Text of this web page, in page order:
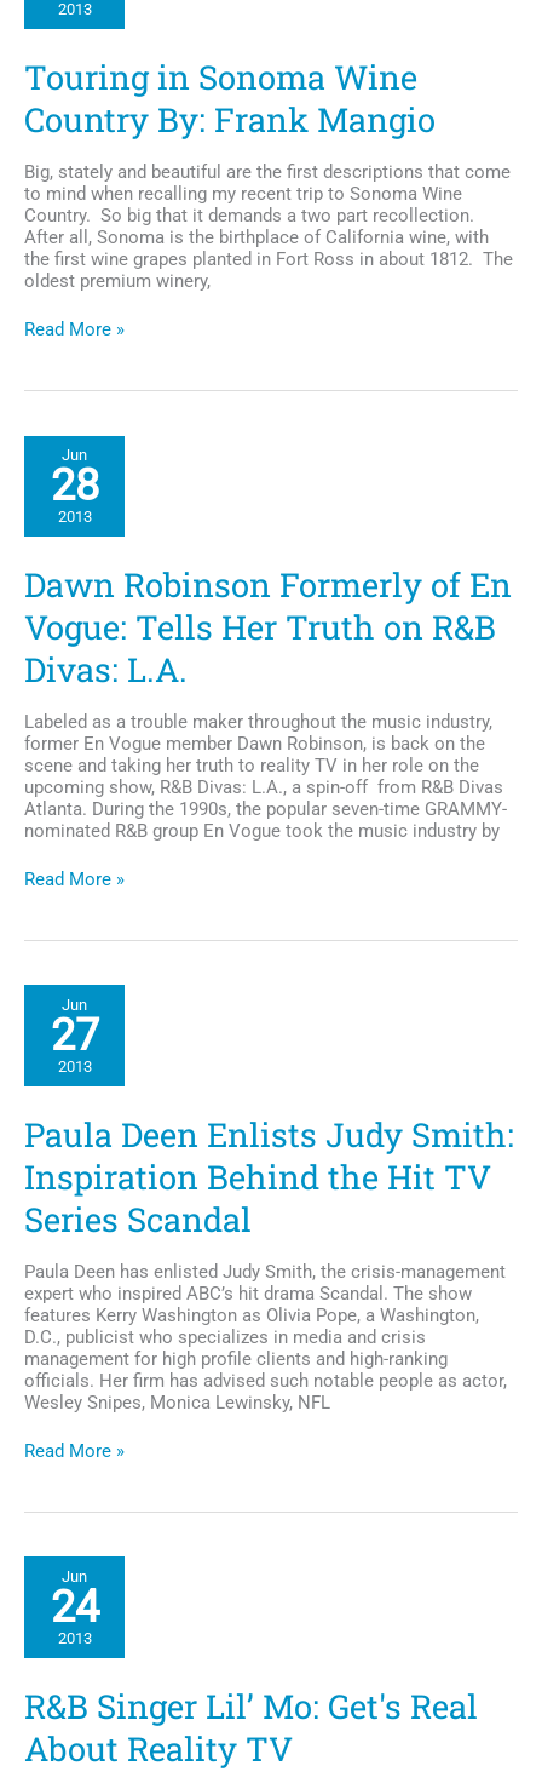
Music
of
the
West
Coast
2013
Touring in Sonoma Wine
Country By: Frank Mangio
Big, stately and beautiful are the first descriptions that come
to mind when recalling my recent trip to Sonoma Wine
Country. So big that it demands a two part recollection.
After all, Sonoma is the birthplace of California wine, with
the first wine grapes planted in Fort Ross in about 1812. The
oldest premium winery,
Touring
Wine
By:
Frank
Mangio
Read More »
Jun
28
2013
Dawn Robinson Formerly of En
Vogue: Tells Her Truth on R&B
Divas: L.A.
Labeled as a trouble maker throughout the music industry,
former En Vogue member Dawn Robinson, is back on the
scene and taking her truth to reality TV in her role on the
upcoming show, R&B Divas: L.A., a spin-off from R&B Divas
Atlanta. During the 1990s, the popular seven-time GRAMMY-
nominated R&B group En Vogue took the music industry by
Dawn
of
Vogue:
Truth
Divas: L.A.
Read More »
Jun
27
2013
Paula Deen Enlists Judy Smith:
Inspiration Behind the Hit TV
Series Scandal
Paula Deen has enlisted Judy Smith, the crisis-management
expert who inspired ABC’s hit drama Scandal. The show
features Kerry Washington as Olivia Pope, a Washington,
D.C., publicist who specializes in media and crisis
management for high profile clients and high-ranking
officials. Her firm has advised such notable people as actor,
Wesley Snipes, Monica Lewinsky, NFL
Paula
Judy
Inspiration
Behind
Scandal
Read More »
Jun
24
2013
R&B Singer Lil’ Mo: Get's Real
About Reality TV